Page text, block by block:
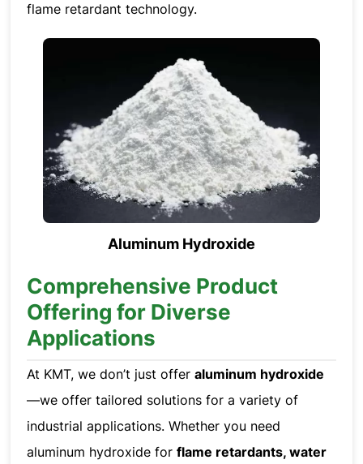
flame retardant technology.
Aluminum Hydroxide
Comprehensive Product
Offering for Diverse
Applications
At KMT, we don’t just offeraluminum hydroxide
—we offer tailored solutions for a variety of
industrial applications. Whether you need
aluminum hydroxide forflame retardants, water